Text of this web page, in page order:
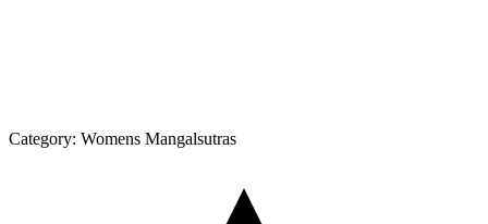
Category: Womens Mangalsutras